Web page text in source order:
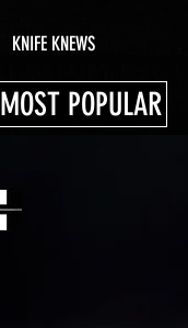
KNIFE KNEWS
MOST POPULAR